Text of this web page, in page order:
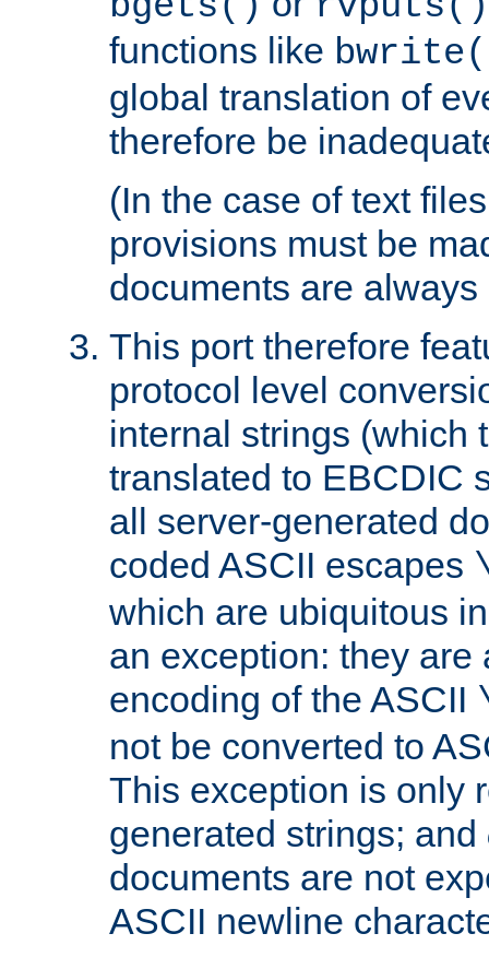
functions like
global translation of
therefore be
(In the case of text
provisions must be
documents are
This port therefore
protocol level
internal strings (which
translated to EBCDIC
all server-generated
coded ASCII escapes
which are ubiquitous
an exception: they are
encoding of the ASCII
not be converted to
This exception is only
generated strings; and
documents are not
ASCII newline